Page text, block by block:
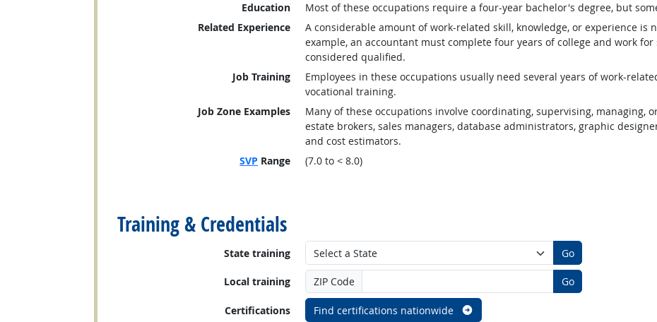
Education
Most of these occupations require a four-year bachelor's degree, but
Related Experience
A considerable amount of work-related skill, knowledge, or experience is
example, an accountant must complete four years of college and work
considered qualified.
Job Training
Employees in these occupations usually need several years of work-
vocational training.
Job Zone Examples
Many of these occupations involve coordinating, supervising, managing,
estate brokers, sales managers, database administrators, graphic
and cost estimators.
SVP Range (7.0 to < 8.0)
Training & Credentials
State training Go
Local training ZIP Code Go
Certifications Find certifications nationwide